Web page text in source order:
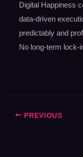
Digital Happiness
data-driven
predictably and
No long-term lock-
PREVIOUS